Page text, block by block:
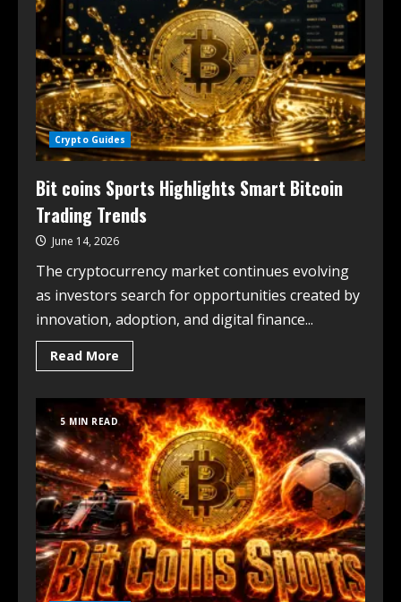
Crypto Guides
Bit coins Sports Highlights Smart Bitcoin
Trading Trends
June 14, 2026
The cryptocurrency market continues evolving
as investors search for opportunities created by
innovation, adoption, and digital finance...
Read More
5 MIN READ